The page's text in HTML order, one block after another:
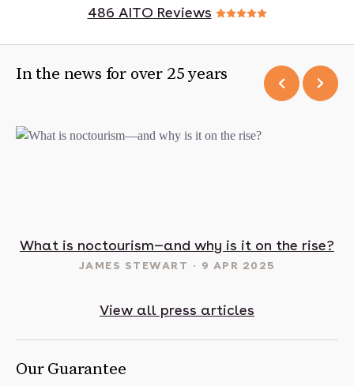
486 AITO Reviews
In the news for over 25 years
What is noctourism—and why is it on the rise?
JAMES STEWART 9 APR 2025
View all press articles
Our Guarantee